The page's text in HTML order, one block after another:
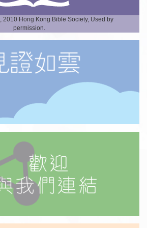
Hong Kong Bible Society, Used by
permission.